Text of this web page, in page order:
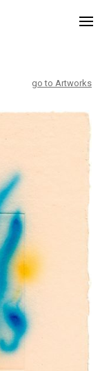
go to Artworks